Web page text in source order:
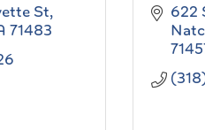
St
71483
622